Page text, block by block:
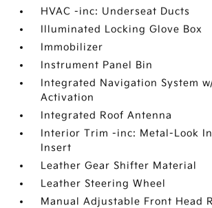
HVAC -inc: Underseat Ducts
Illuminated Locking Glove Box
Immobilizer
Instrument Panel Bin
Integrated Navigation System
Activation
Integrated Roof Antenna
Interior Trim -inc: Metal-Look
Insert
Leather Gear Shifter Material
Leather Steering Wheel
Manual Adjustable Front Head